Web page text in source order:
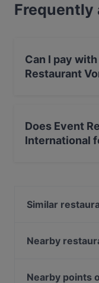
Frequently
Can I pay
Restaurant
Does Event
International
Similar
Cafe Drei
Nearby
Maison Rahel
Nearby points